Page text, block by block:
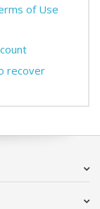
of Use
recover